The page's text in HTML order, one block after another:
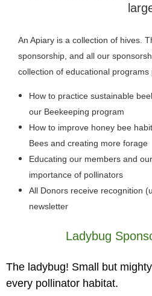
An Apiary is a collection of hives.
sponsorship, and all our
collection of educational programs
How to practice sustainable
our Beekeeping program
How to improve honey bee
Bees and creating more forage
Educating our members and
importance of pollinators
All Donors receive recognition
newsletter
Ladybug
The ladybug! Small but
every pollinator habitat.